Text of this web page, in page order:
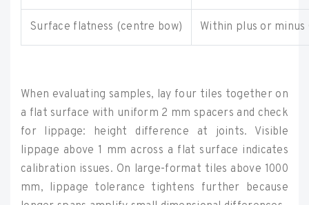
Surface flatness (centre bow) Within plus or
When evaluating samples, lay four tiles together on
a flat surface with uniform 2 mm spacers and check
for lippage: height difference at joints. Visible
lippage above 1 mm across a flat surface indicates
calibration issues. On large-format tiles above 1000
mm, lippage tolerance tightens further because